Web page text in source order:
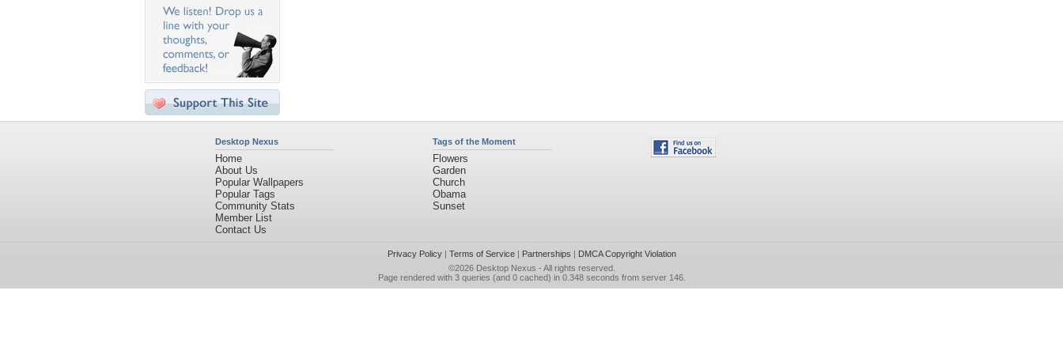
Desktop Nexus
Home
About Us
Popular Wallpapers
Popular Tags
Community Stats
Member List
Contact Us
Tags of the Moment
Flowers
Garden
Church
Obama
Sunset
Privacy Policy| Terms of Service| Partnerships | DMCA Copyright Violation
©2026 Desktop Nexus - All rights reserved.
Page rendered with 3 queries (and 0 cached) in 0.348 seconds from server 146.